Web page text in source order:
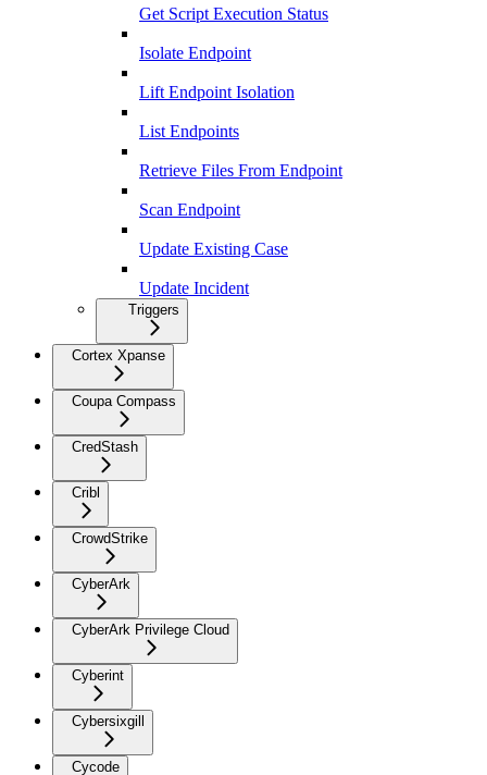
Get Script Execution Status
Isolate Endpoint
Lift Endpoint Isolation
List Endpoints
Retrieve Files From Endpoint
Scan Endpoint
Update Existing Case
Update Incident
Triggers
Cortex Xpanse
Coupa Compass
CredStash
Cribl
CrowdStrike
CyberArk
CyberArk Privilege Cloud
Cyberint
Cybersixgill
Cycode